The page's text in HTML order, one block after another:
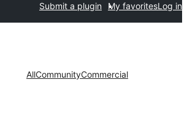
Submit a plugin My favoritesLog in
AllCommunityCommercial